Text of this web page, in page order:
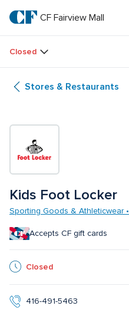
main
textCF
Fairview
Mall
CF Fairview Mall
Closed
Stores & Restaurants
Kids Foot Locker
Sporting Goods & Athleticwear
Accepts CF gift cards
Closed
416-491-5463